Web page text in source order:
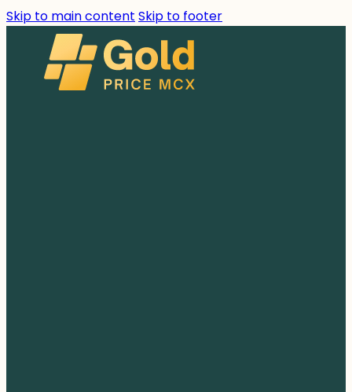
Skip to main content Skip to footer